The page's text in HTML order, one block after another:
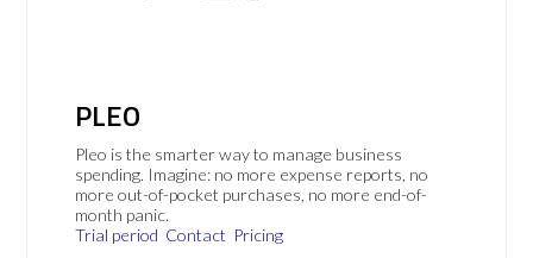
PLEO
Pleo is the smarter way to manage business
spending. Imagine: no more expense reports, no
more out-of-pocket purchases, no more end-of-
month panic.
Trial period Contact Pricing